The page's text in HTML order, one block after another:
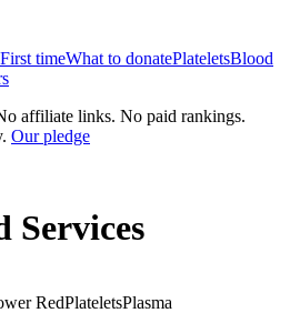
First timeWhat to donatePlateletsBlood
affiliate links. No paid rankings.
Our pledge
Services
RedPlateletsPlasma